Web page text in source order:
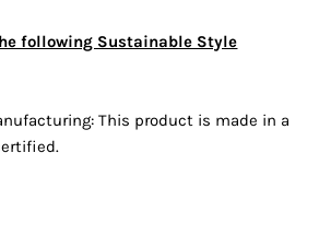
following Sustainable Style
This product is made in a